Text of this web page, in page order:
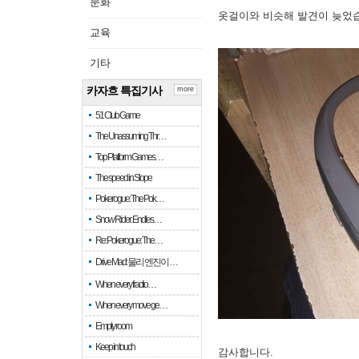
교육
기타
카자흐 특집기사
51 Club Game
The Unassuming Thr…
Top Platform Games…
The speed in Slope
Pokerogue: The Pok…
Snow Rider: Endles…
Re: Pokerogue: The…
Drive Mad: 물리 엔진이 …
When every fractio…
When every move ge…
Empty room
Keep in touch
more
옷걸이와 비슷해 발견이 늦었
감사합니다.